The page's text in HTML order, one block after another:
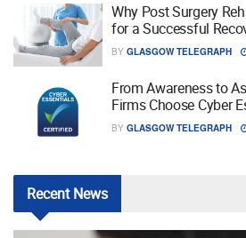
Why Post Surgery
for a Successful
BY GLASGOW TELEGRAPH
From Awareness to
Firms Choose Cyber
BY GLASGOW TELEGRAPH
RecentNews